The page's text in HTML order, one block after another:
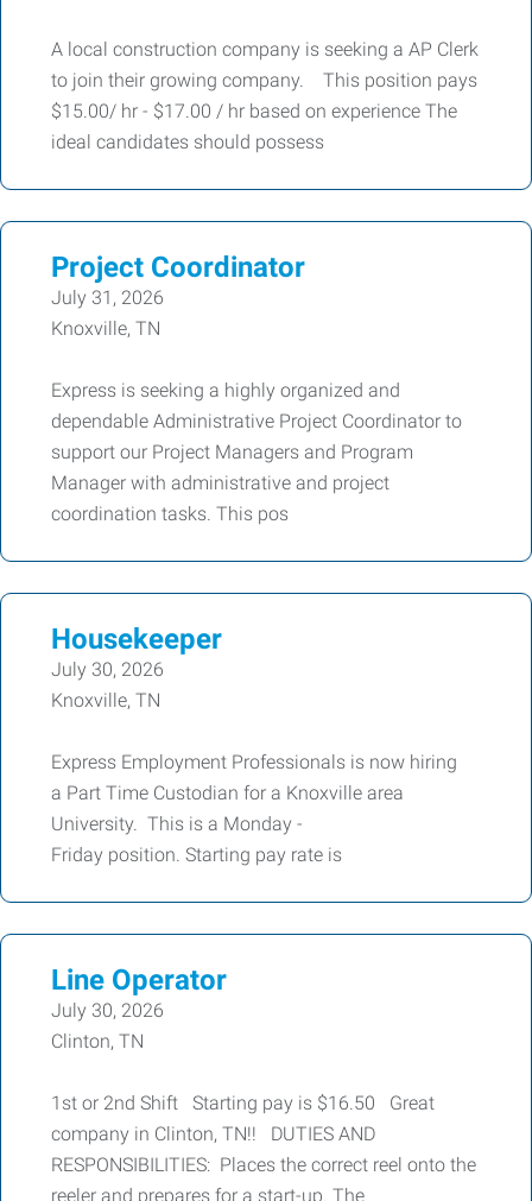
A local construction company is seeking a AP Clerk
to join their growing company. This position pays
$15.00/ hr - $17.00 / hr based on experience The
ideal candidates should possess
Project Coordinator
July 31, 2026
Knoxville, TN
Express is seeking a highly organized and
dependable Administrative Project Coordinator to
support our Project Managers and Program
Manager with administrative and project
coordination tasks. This pos
Housekeeper
July 30, 2026
Knoxville, TN
Express Employment Professionals is now hiring
a Part Time Custodian for a Knoxville area
University. This is a Monday -
Friday position. Starting pay rate is
Line Operator
July 30, 2026
Clinton, TN
1st or 2nd Shift Starting pay is $16.50 Great
company in Clinton, TN!! DUTIES AND
RESPONSIBILITIES: Places the correct reel onto the
reeler and prepares for a start-up. The